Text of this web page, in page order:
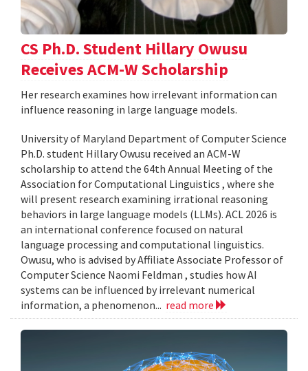
CS Ph.D. Student Hillary Owusu
Receives ACM-W Scholarship
Her research examines how irrelevant information can
influence reasoning in large language models.
University of Maryland Department of Computer Science
Ph.D. student Hillary Owusu received an ACM-W
scholarship to attend the 64th Annual Meeting of the
Association for Computational Linguistics , where she
will present research examining irrational reasoning
behaviors in large language models (LLMs). ACL 2026 is
an international conference focused on natural
language processing and computational linguistics.
Owusu, who is advised by Affiliate Associate Professor of
Computer Science Naomi Feldman , studies how AI
systems can be influenced by irrelevant numerical
information, a phenomenon... read more